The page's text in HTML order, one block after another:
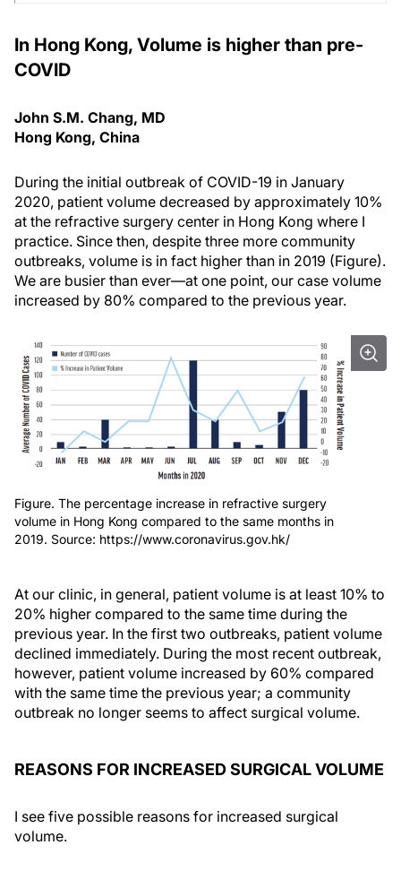
In Hong Kong, Volume is higher than pre-
COVID
John S.M. Chang, MD
Hong Kong, China
During the initial outbreak of COVID-19 in January
2020, patient volume decreased by approximately 10%
at the refractive surgery center in Hong Kong where I
practice. Since then, despite three more community
outbreaks, volume is in fact higher than in 2019 (Figure).
We are busier than ever—at one point, our case volume
increased by 80% compared to the previous year.
Figure. The percentage increase in refractive surgery
volume in Hong Kong compared to the same months in
2019. Source: https://www.coronavirus.gov.hk/
At our clinic, in general, patient volume is at least 10% to
20% higher compared to the same time during the
previous year. In the first two outbreaks, patient volume
declined immediately. During the most recent outbreak,
however, patient volume increased by 60% compared
with the same time the previous year; a community
outbreak no longer seems to affect surgical volume.
REASONS FOR INCREASED SURGICAL VOLUME
I see five possible reasons for increased surgical
volume.